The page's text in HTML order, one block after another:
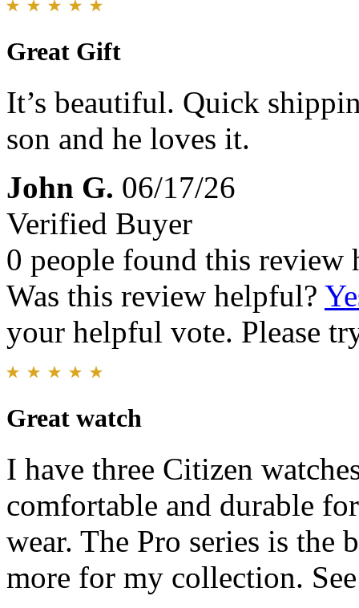
Great Gift
It’s beautiful. Quick
son and he loves it.
John G. 06/17/26
Verified Buyer
0 people found this review
Was this review helpful?
your helpful vote. Please
Great watch
I have three Citizen
comfortable and durable
wear. The Pro series is the
more for my collection.